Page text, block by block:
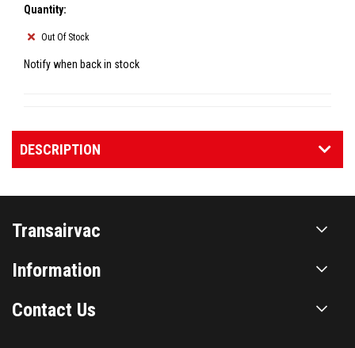
Quantity:
Out Of Stock
Notify when back in stock
DESCRIPTION
Transairvac
Information
Contact Us